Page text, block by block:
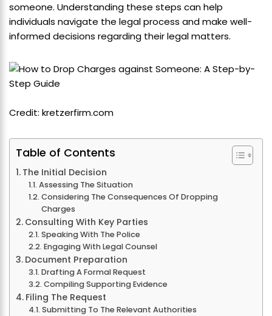
someone. Understanding these steps can help
individuals navigate the legal process and make well-
informed decisions regarding their legal matters.
Credit: kretzerfirm.com
Table of Contents
The Initial Decision
Assessing The Situation
Considering The Consequences Of Dropping
Charges
Consulting With Key Parties
Speaking With The Police
Engaging With Legal Counsel
Document Preparation
Drafting A Formal Request
Compiling Supporting Evidence
Filing The Request
Submitting To The Relevant Authorities